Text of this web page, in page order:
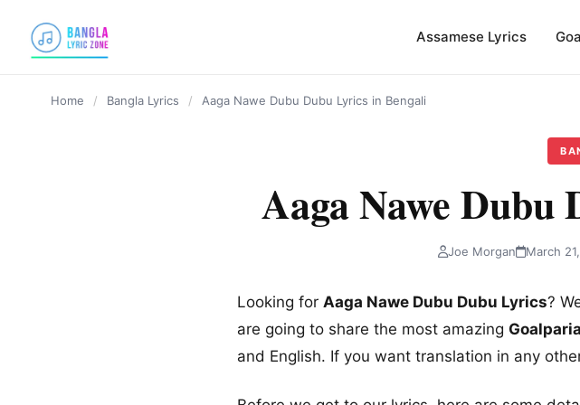
Assamese Lyrics
Home / Bangla Lyrics / Aaga Nawe Dubu Dubu Lyrics in Bengali
Aaga Nawe
Joe Morgan March
Looking for Aaga Nawe Dubu Dubu Lyrics?
are going to share the most amazing
and English. If you want translation in any